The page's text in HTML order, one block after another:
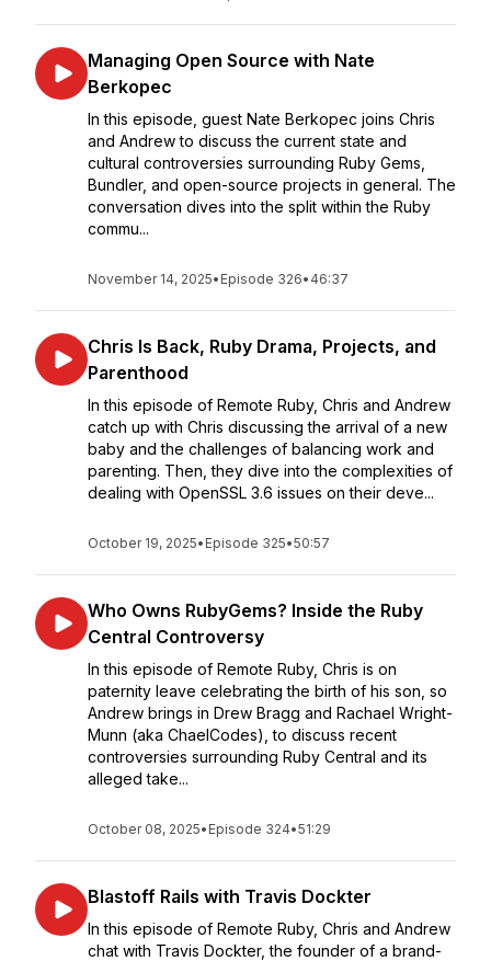
Managing Open Source with Nate
Berkopec
In this episode, guest Nate Berkopec joins Chris
and Andrew to discuss the current state and
cultural controversies surrounding Ruby Gems,
Bundler, and open-source projects in general. The
conversation dives into the split within the Ruby
commu...
November 14, 2025• Episode 326• 46:37
Chris Is Back, Ruby Drama, Projects, and
Parenthood
In this episode of Remote Ruby, Chris and Andrew
catch up with Chris discussing the arrival of a new
baby and the challenges of balancing work and
parenting. Then, they dive into the complexities of
dealing with OpenSSL 3.6 issues on their deve...
October 19, 2025• Episode 325•50:57
Who Owns RubyGems? Inside the Ruby
Central Controversy
In this episode of Remote Ruby, Chris is on
paternity leave celebrating the birth of his son, so
Andrew brings in Drew Bragg and Rachael Wright-
Munn (aka ChaelCodes), to discuss recent
controversies surrounding Ruby Central and its
alleged take...
October 08, 2025• Episode 324•51:29
Blastoff Rails with Travis Dockter
In this episode of Remote Ruby, Chris and Andrew
chat with Travis Dockter, the founder of a brand-